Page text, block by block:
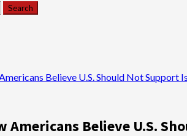
Believe U.S. Should Not Support
Americans Believe U.S.